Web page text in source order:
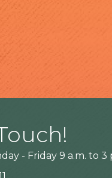
- Friday 9 a.m. to 3